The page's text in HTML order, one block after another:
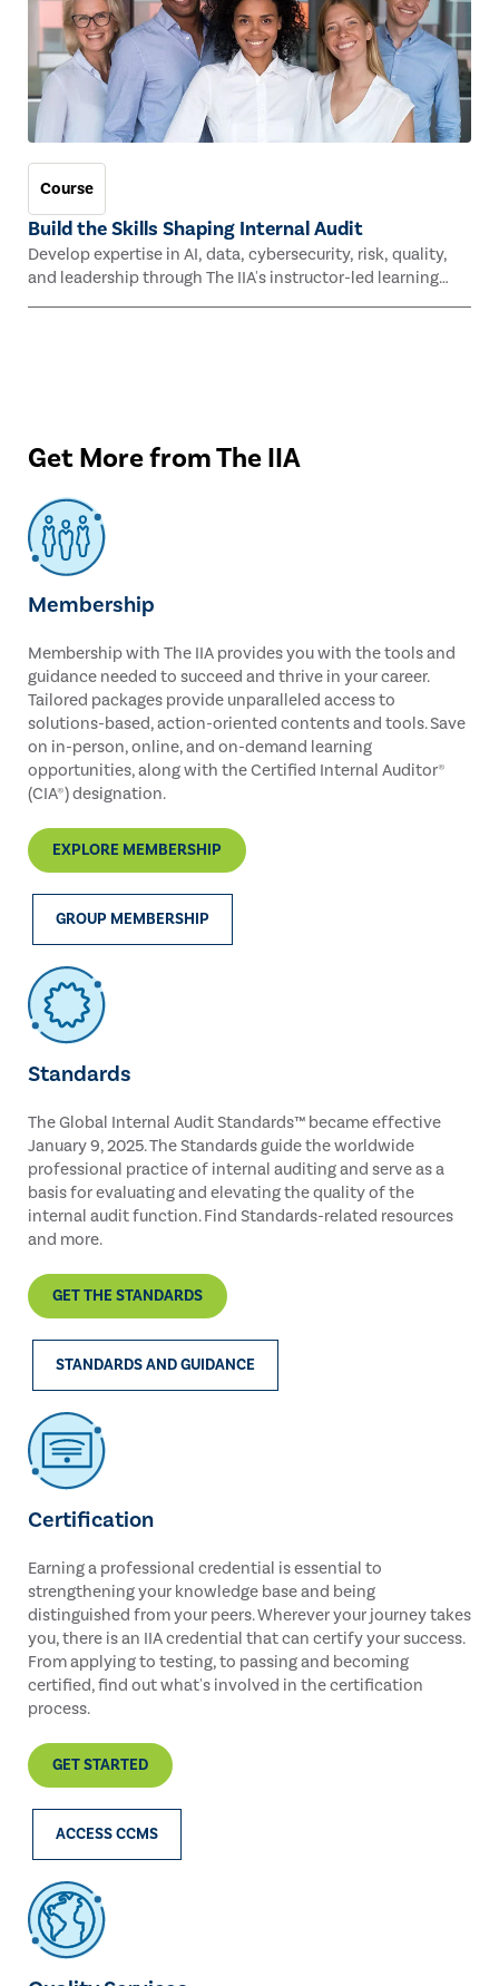
Course
Build the Skills Shaping Internal Audit
Develop expertise in AI, data, cybersecurity, risk, quality,
and leadership through The IIA's instructor-led learning
Get More from The IIA
Membership
Membership with The IIA provides you with the tools and
guidance needed to succeed and thrive in your career.
Tailored packages provide unparalleled access to
solutions-based, action-oriented contents and tools. Save
on in-person, online, and on-demand learning
opportunities, along with the Certified Internal Auditor®
(CIA®) designation.
EXPLORE MEMBERSHIP
GROUP MEMBERSHIP
Standards
The Global Internal Audit Standards™ became effective
January 9, 2025. The Standards guide the worldwide
professional practice of internal auditing and serve as a
basis for evaluating and elevating the quality of the
internal audit function. Find Standards-related resources
and more.
GET THE STANDARDS
STANDARDS AND GUIDANCE
Certification
Earning a professional credential is essential to
strengthening your knowledge base and being
distinguished from your peers. Wherever your journey takes
you, there is an IIA credential that can certify your success.
From applying to testing, to passing and becoming
certified, find out what's involved in the certification
process.
GET STARTED
ACCESS CCMS